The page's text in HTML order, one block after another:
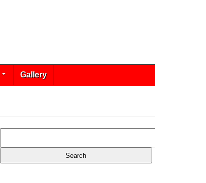
Gallery